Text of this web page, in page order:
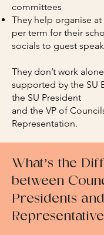
committees
They help organise
per term for their
socials to guest
They don’t work
supported by the SU
the SU President
and the VP of
Representation.
What’s the
between
Presidents